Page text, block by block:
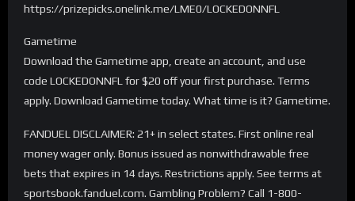
https://prizepicks.onelink.me/LME0/LOCKEDONNFL
Gametime
Download the Gametime app, create an account, and use
code LOCKEDONNFL for $20 off your first purchase. Terms
apply. Download Gametime today. What time is it? Gametime.
FANDUEL DISCLAIMER: 21+ in select states. First online real
money wager only. Bonus issued as nonwithdrawable free
bets that expires in 14 days. Restrictions apply. See terms at
sportsbook.fanduel.com. Gambling Problem? Call 1-800-